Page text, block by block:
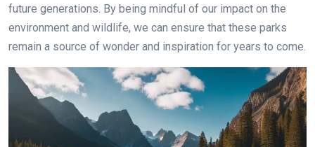
future generations. By being mindful of our impact on the
environment and wildlife, we can ensure that these parks
remain a source of wonder and inspiration for years to come.